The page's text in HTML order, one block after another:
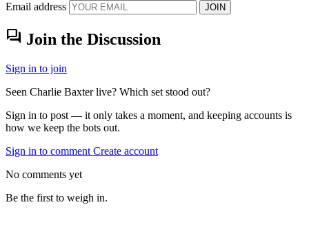
Email address JOIN
forum Join the Discussion
Sign in to join
Seen Charlie Baxter live? Which set stood out?
Sign in to post — it only takes a moment, and keeping accounts is
how we keep the bots out.
Sign in to comment Create account
No comments yet
Be the first to weigh in.